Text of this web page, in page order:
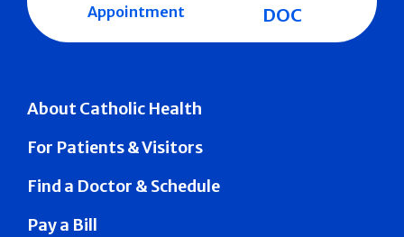
About Catholic Health
For Patients & Visitors
Find a Doctor & Schedule
Pay a Bill
Appointment
DOC